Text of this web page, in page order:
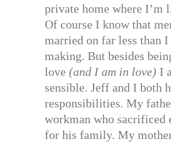
private home where I’m
Of course I know that
married on far less than I
making. But besides
love (and I am in love) I
sensible. Jeff and I both
responsibilities. My
workman who sacrificed
for his family. My